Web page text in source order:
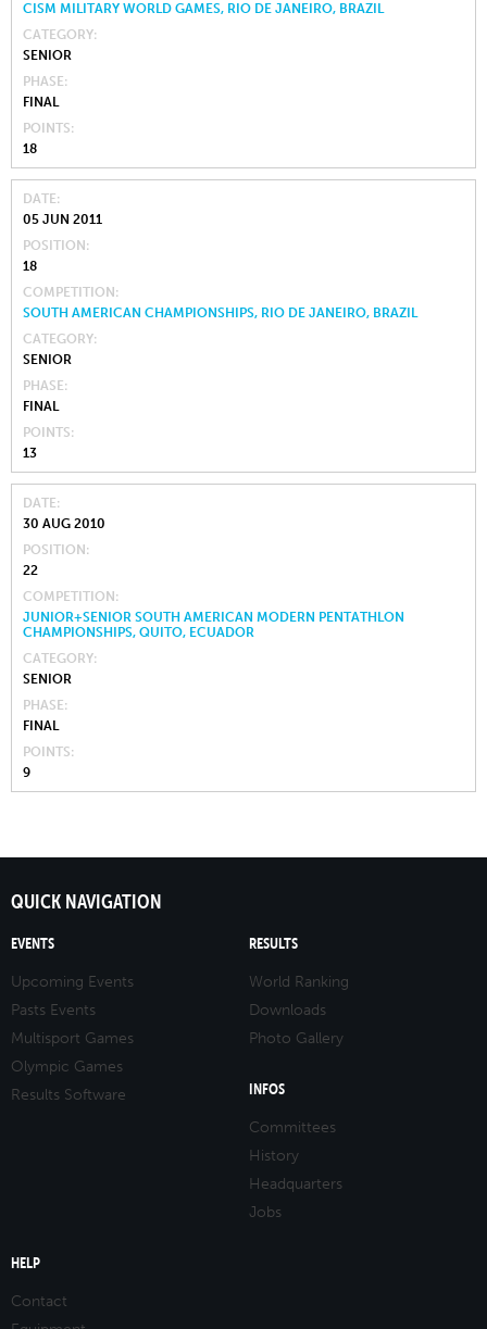
CISM MILITARY WORLD GAMES, RIO DE JANEIRO, BRAZIL
CATEGORY
SENIOR
PHASE
FINAL
POINTS
18
DATE
05 JUN 2011
POSITION
18
COMPETITION
SOUTH AMERICAN CHAMPIONSHIPS, RIO DE JANEIRO, BRAZIL
CATEGORY
SENIOR
PHASE
FINAL
POINTS
13
DATE
30 AUG 2010
POSITION
22
COMPETITION
JUNIOR+SENIOR SOUTH AMERICAN MODERN PENTATHLON
CHAMPIONSHIPS, QUITO, ECUADOR
CATEGORY
SENIOR
PHASE
FINAL
POINTS
9
QUICK NAVIGATION
EVENTS
Upcoming Events
Pasts Events
Multisport Games
Olympic Games
Results Software
RESULTS
World Ranking
Downloads
Photo Gallery
INFOS
Committees
History
Headquarters
Jobs
HELP
Contact